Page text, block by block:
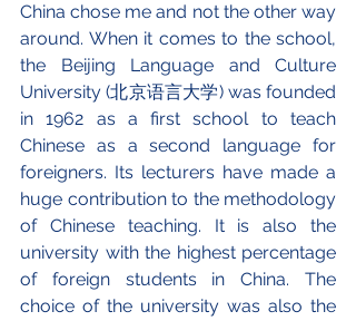
China chose me and not the other way
around. When it comes to the school,
the Beijing Language and Culture
University (北京语言大学) was founded
in 1962 as a first school to teach
Chinese as a second language for
foreigners. Its lecturers have made a
huge contribution to the methodology
of Chinese teaching. It is also the
university with the highest percentage
of foreign students in China. The
choice of the university was also the